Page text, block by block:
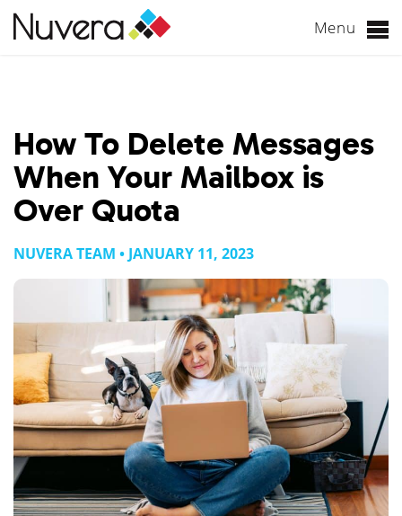
Menu
How To Delete Messages
When Your Mailbox is
Over Quota
NUVERA TEAM • JANUARY 11, 2023